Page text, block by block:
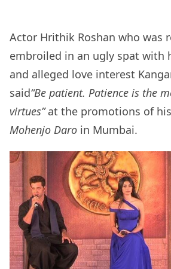
Actor Hrithik Roshan who was
embroiled in an ugly spat with
and alleged love interest
said“Be patient. Patience is the
virtues”at the promotions of
Mohenjo Daro in Mumbai.